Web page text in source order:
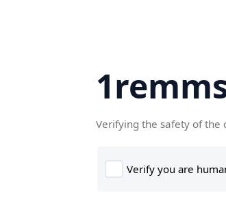
Verifying the safety of the